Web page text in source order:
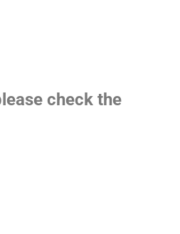
check the